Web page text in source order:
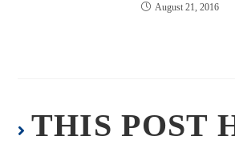
August 21, 2016
THIS POST